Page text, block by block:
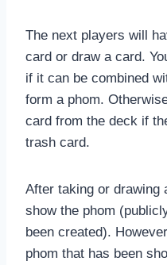
The next players will
card or draw a card.
if it can be combined
form a phom.
card from the deck if
trash card.
After taking or drawing
show the phom
been created).
phom that has been